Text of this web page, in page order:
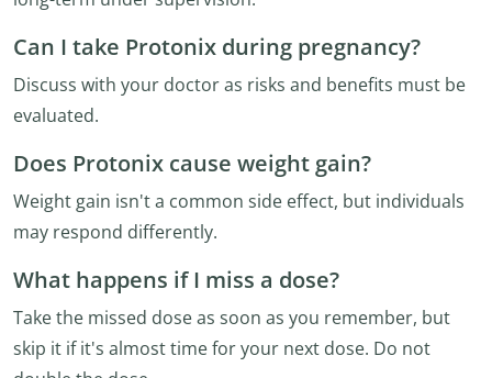
Can I take Protonix during pregnancy?
Discuss with your doctor as risks and benefits must be
evaluated.
Does Protonix cause weight gain?
Weight gain isn't a common side effect, but individuals
may respond differently.
What happens if I miss a dose?
Take the missed dose as soon as you remember, but
skip it if it's almost time for your next dose. Do not